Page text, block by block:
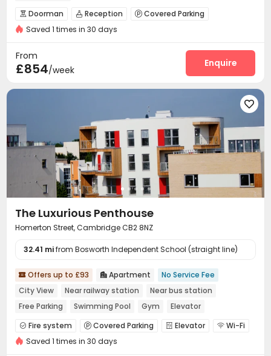
 Doorman  Reception  Covered Parking
Bike Storage Gym
Saved 1 times in 30 days
From
£854/week
Enquire

The Luxurious Penthouse
Homerton Street, Cambridge CB2 8NZ
32.41 mifrom Bosworth Independent School (straight line)
 Offers up to £93  Apartment
No Service Fee
City View
Near railway station
Near bus station
Free Parking
Swimming Pool Gym Elevator
 Fire system  Covered Parking  Elevator  Wi-Fi
Gym Swimming pool
Saved 1 times in 30 days